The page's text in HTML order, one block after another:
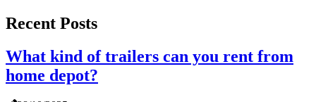
Recent Posts
What kind of trailers can you rent from
home depot?